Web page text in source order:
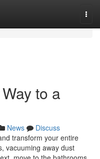
to a
News
Discuss
transform your entire
vacuuming away dust